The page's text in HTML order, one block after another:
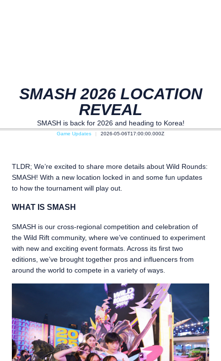
SMASH 2026 LOCATION
REVEAL
SMASH is back for 2026 and heading to Korea!
Game Updates 2026-05-06T17:00:00.000Z
TLDR; We’re excited to share more details about Wild Rounds:
SMASH! With a new location locked in and some fun updates
to how the tournament will play out.
WHAT IS SMASH
SMASH is our cross-regional competition and celebration of
the Wild Rift community, where we’ve continued to experiment
with new and exciting event formats. Across its first two
editions, we’ve brought together pros and influencers from
around the world to compete in a variety of ways.